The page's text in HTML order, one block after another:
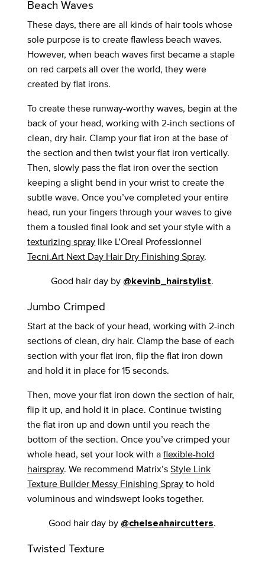
Beach Waves
These days, there are all kinds of hair tools whose
sole purpose is to create flawless beach waves.
However, when beach waves first became a staple
on red carpets all over the world, they were
created by flat irons.
To create these runway-worthy waves, begin at the
back of your head, working with 2-inch sections of
clean, dry hair. Clamp your flat iron at the base of
the section and then twist your flat iron vertically.
Then, slowly pass the flat iron over the section
keeping a slight bend in your wrist to create the
subtle wave. Once you’ve completed your entire
head, run your fingers through your waves to give
them a tousled final look and set your style with a
texturizing spray like L’Oreal Professionnel
Tecni.Art Next Day Hair Dry Finishing Spray.
Good hair day by @kevinb_hairstylist.
Jumbo Crimped
Start at the back of your head, working with 2-inch
sections of clean, dry hair. Clamp the base of each
section with your flat iron, flip the flat iron down
and hold it in place for 15 seconds.
Then, move your flat iron down the section of hair,
flip it up, and hold it in place. Continue twisting
the flat iron up and down until you reach the
bottom of the section. Once you’ve crimped your
whole head, set your look with aflexible-hold
hairspray. We recommend Matrix’sStyle Link
Texture Builder Messy Finishing Sprayto hold
voluminous and windswept looks together.
Good hair day by @chelseahaircutters.
Twisted Texture